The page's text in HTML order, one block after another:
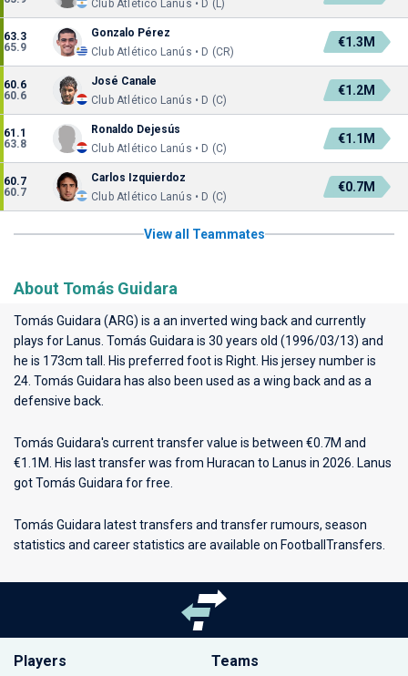
Club Atlético Lanús • D (L)
63.3
65.9
Gonzalo Pérez
Club Atlético Lanús • D (CR)
€1.3M
60.6
60.6
José Canale
Club Atlético Lanús • D (C)
€1.2M
61.1
63.8
Ronaldo Dejesús
Club Atlético Lanús • D (C)
€1.1M
60.7
60.7
Carlos Izquierdoz
Club Atlético Lanús • D (C)
€0.7M
View all Teammates
About Tomás Guidara
Tomás Guidara (ARG) is a an inverted wing back and currently
plays for Lanus . Tomás Guidara is 30 years old (1996/03/13) and
he is 173cm tall. His preferred foot is Right. His jersey number is
24. Tomás Guidara has also been used as a wing back and as a
defensive back.
Tomás Guidara's current transfer value is between €0.7M and
€1.1M. His last transfer was from Huracan to Lanus in 2026. Lanus
got Tomás Guidara for free.
Tomás Guidara latest transfers and transfer rumours, season
statistics and career statistics are available on FootballTransfers.
Players Teams